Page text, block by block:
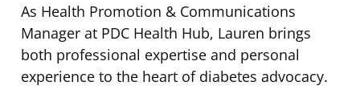
As Health Promotion & Communications
Manager at PDC Health Hub, Lauren brings
both professional expertise and personal
experience to the heart of diabetes advocacy.